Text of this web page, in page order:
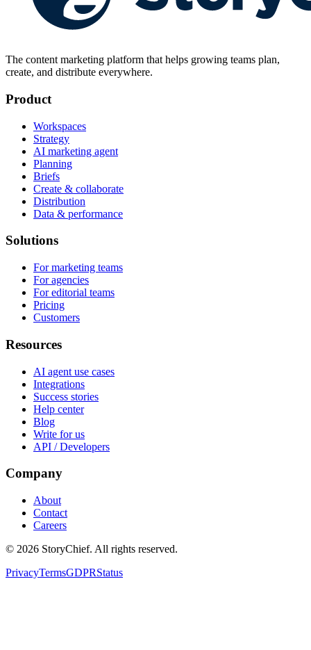
The content marketing platform that helps growing teams plan,
create, and distribute everywhere.
Product
Workspaces
Strategy
AI marketing agent
Planning
Briefs
Create & collaborate
Distribution
Data & performance
Solutions
For marketing teams
For agencies
For editorial teams
Pricing
Customers
Resources
AI agent use cases
Integrations
Success stories
Help center
Blog
Write for us
API / Developers
Company
About
Contact
Careers
© 2026 StoryChief. All rights reserved.
PrivacyTermsGDPRStatus